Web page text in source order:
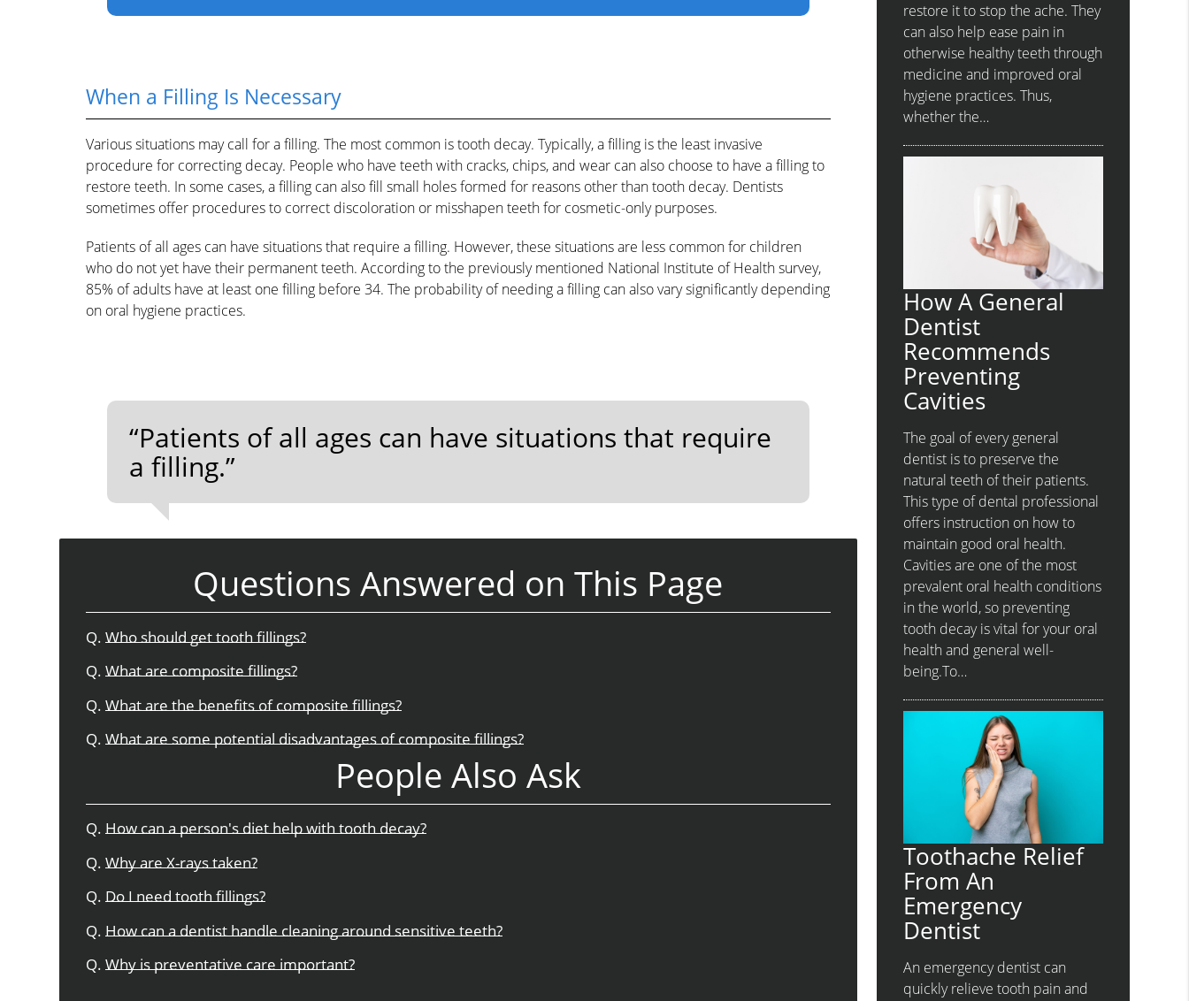
When a Filling Is Necessary
Various situations may call for a filling. The most common is tooth decay. Typically, a filling is the least invasive
procedure for correcting decay. People who have teeth with cracks, chips, and wear can also choose to have a filling to
restore teeth. In some cases, a filling can also fill small holes formed for reasons other than tooth decay. Dentists
sometimes offer procedures to correct discoloration or misshapen teeth for cosmetic-only purposes.
Patients of all ages can have situations that require a filling. However, these situations are less common for children
who do not yet have their permanent teeth. According to the previously mentioned National Institute of Health survey,
85% of adults have at least one filling before 34. The probability of needing a filling can also vary significantly depending
on oral hygiene practices.
“Patients of all ages can have situations that require
a filling.”
Questions Answered on This Page
Q. Who should get tooth fillings?
Q. What are composite fillings?
Q. What are the benefits of composite fillings?
Q. What are some potential disadvantages of composite fillings?
People Also Ask
Q. How can a person's diet help with tooth decay?
Q. Why are X-rays taken?
Q. Do I need tooth fillings?
Q. How can a dentist handle cleaning around sensitive teeth?
Q. Why is preventative care important?
restore it to stop the ache. They
can also help ease pain in
otherwise healthy teeth through
medicine and improved oral
hygiene practices. Thus,
whether the…
How A General
Dentist
Recommends
Preventing
Cavities
The goal of every general
dentist is to preserve the
natural teeth of their patients.
This type of dental professional
offers instruction on how to
maintain good oral health.
Cavities are one of the most
prevalent oral health conditions
in the world, so preventing
tooth decay is vital for your oral
health and general well-
being.To…
Toothache Relief
From An
Emergency
Dentist
An emergency dentist can
quickly relieve tooth pain and